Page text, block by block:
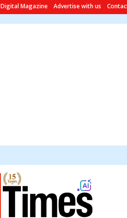
Digital Magazine Advertise with us